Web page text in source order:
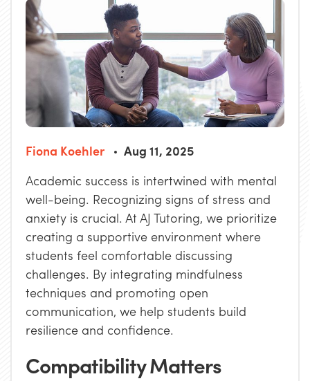
Fiona Koehler
Aug 11, 2025
Academic success is intertwined with mental
well-being. Recognizing signs of stress and
anxiety is crucial. At AJ Tutoring, we prioritize
creating a supportive environment where
students feel comfortable discussing
challenges. By integrating mindfulness
techniques and promoting open
communication, we help students build
resilience and confidence.
Compatibility Matters